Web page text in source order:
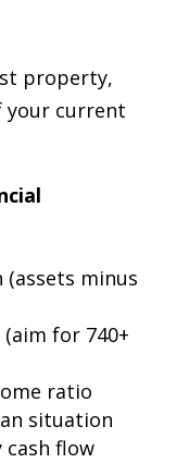
property,
your current
minus
for 740+
ratio
situation
flow